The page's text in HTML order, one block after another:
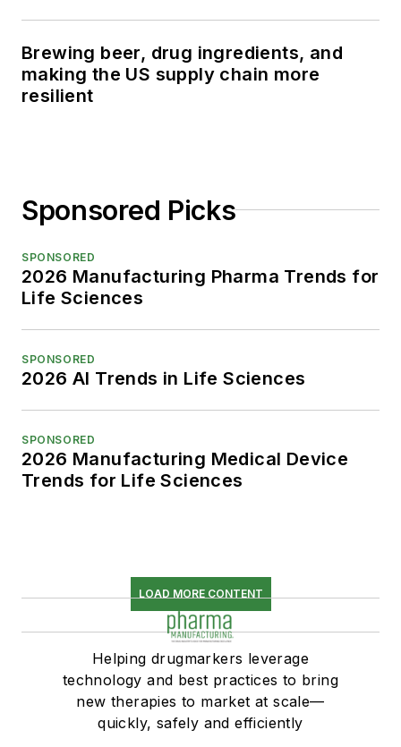
Brewing beer, drug ingredients, and
making the US supply chain more
resilient
Sponsored Picks
SPONSORED
2026 Manufacturing Pharma Trends for
Life Sciences
SPONSORED
2026 AI Trends in Life Sciences
SPONSORED
2026 Manufacturing Medical Device
Trends for Life Sciences
LOAD MORE CONTENT
Helping drugmarkers leverage
technology and best practices to bring
new therapies to market at scale—
quickly, safely and efficiently